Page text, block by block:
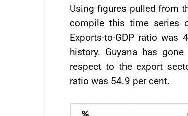
Using figures pulled from
compile this time series
Exports-to-GDP ratio
history. Guyana has
respect to the export
ratio was 54.9 per cent.